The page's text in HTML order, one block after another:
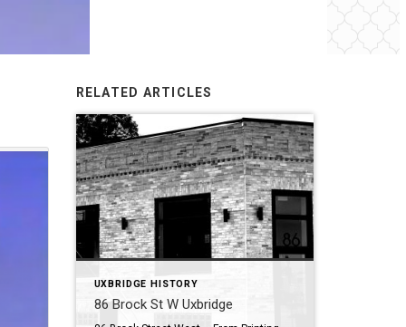
RELATED ARTICLES
UXBRIDGE HISTORY
86 Brock St W Uxbridge